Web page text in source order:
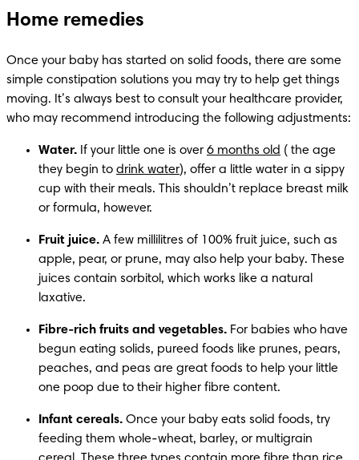
Home remedies
Once your baby has started on solid foods, there are some
simple constipation solutions you may try to help get things
moving. It’s always best to consult your healthcare provider,
who may recommend introducing the following adjustments:
Water. If your little one is over 6 months old ( the age
they begin to drink water), offer a little water in a sippy
cup with their meals. This shouldn’t replace breast milk
or formula, however.
Fruit juice. A few millilitres of 100% fruit juice, such as
apple, pear, or prune, may also help your baby. These
juices contain sorbitol, which works like a natural
laxative.
Fibre-rich fruits and vegetables. For babies who have
begun eating solids, pureed foods like prunes, pears,
peaches, and peas are great foods to help your little
one poop due to their higher fibre content.
Infant cereals. Once your baby eats solid foods, try
feeding them whole-wheat, barley, or multigrain